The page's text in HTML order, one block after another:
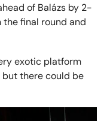
of Balázs by 2-
the final round and
exotic platform
but there could be